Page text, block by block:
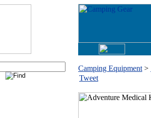
Camping Equipment >
Tweet